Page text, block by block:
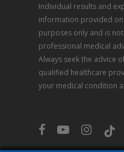
Individual results and
information provided
purposes only and is
professional medical
Always seek the advice
qualified healthcare
your medical condition
facebookyoutubeinstagram
tiktok